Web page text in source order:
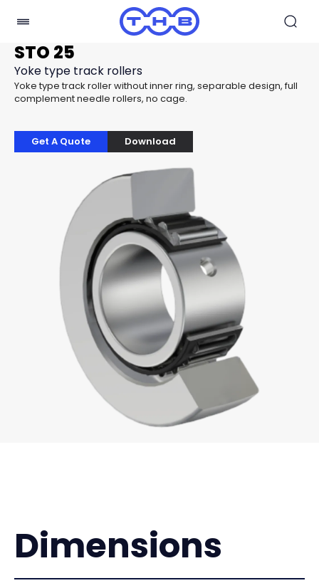
STO 25
Yoke type track rollers
Yoke type track roller without inner ring, separable design, full
complement needle rollers, no cage.
Get A Quote Download
Dimensions